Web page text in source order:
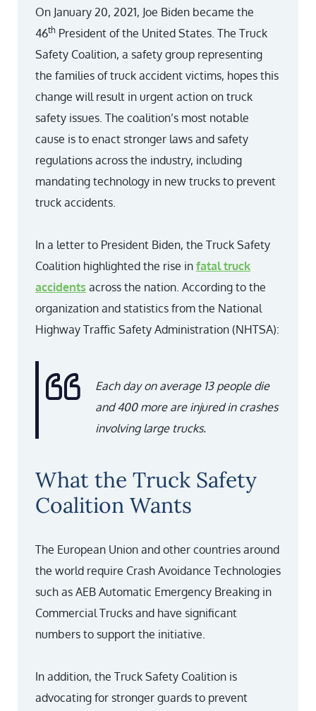
On January 20, 2021, Joe Biden became the
46th President of the United States. The Truck
Safety Coalition, a safety group representing
the families of truck accident victims, hopes this
change will result in urgent action on truck
safety issues. The coalition’s most notable
cause is to enact stronger laws and safety
regulations across the industry, including
mandating technology in new trucks to prevent
truck accidents.
In a letter to President Biden, the Truck Safety
Coalition highlighted the rise in fatal truck
accidents across the nation. According to the
organization and statistics from the National
Highway Traffic Safety Administration (NHTSA):
Each day on average 13 people die
and 400 more are injured in crashes
involving large trucks.
What the Truck Safety
Coalition Wants
The European Union and other countries around
the world require Crash Avoidance Technologies
such as AEB Automatic Emergency Breaking in
Commercial Trucks and have significant
numbers to support the initiative.
In addition, the Truck Safety Coalition is
advocating for stronger guards to prevent